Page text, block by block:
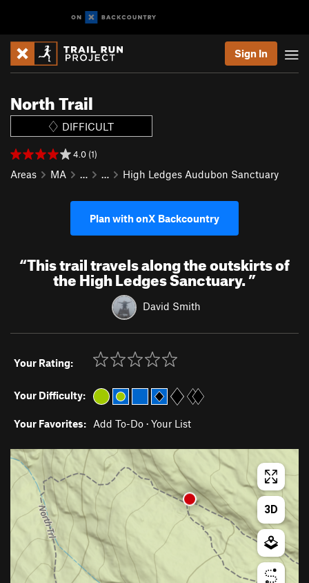
Sign In
North Trail
DIFFICULT
4.0 (1)
Areas MA … … High Ledges Audubon Sanctuary
Plan with onX Backcountry
“This trail travels along the outskirts of
the High Ledges Sanctuary.”
David Smith
Your Rating:
Your Difficulty:
Your Favorites: Add To-Do · Your List